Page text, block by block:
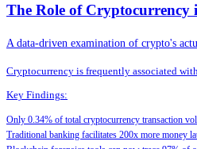
The Role of Cryptocurrency
A data-driven examination of crypto's
Cryptocurrency is frequently associated
Key Findings:
Only 0.34% of total cryptocurrency transaction
Traditional banking facilitates 200x more money